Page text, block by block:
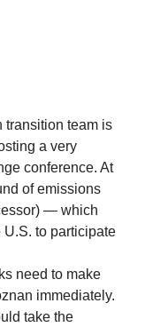
transition team is
a very
conference. At
of emissions
— which
U.S. to participate
need to make
immediately.
take the